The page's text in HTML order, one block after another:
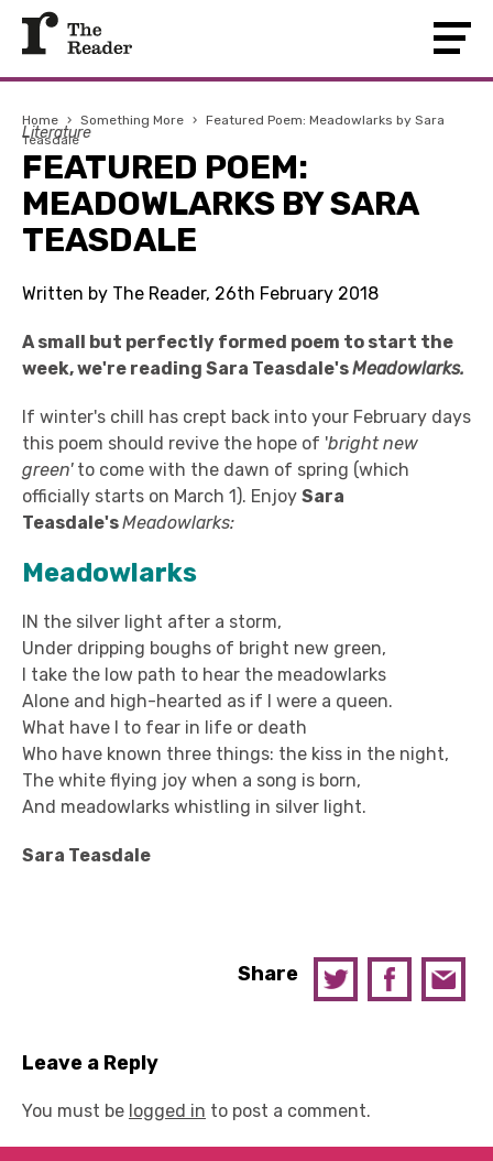
Home › Something More › Featured Poem: Meadowlarks by Sara
Teasdale
Literature
FEATURED POEM:
MEADOWLARKS BY SARA
TEASDALE
Written by The Reader, 26th February 2018
A small but perfectly formed poem to start the
week, we're reading Sara Teasdale'sMeadowlarks.
If winter's chill has crept back into your February days
this poem should revive the hope of 'bright new
green'to come with the dawn of spring (which
officially starts on March 1). Enjoy Sara
Teasdale'sMeadowlarks:
Meadowlarks
IN the silver light after a storm,
Under dripping boughs of bright new green,
I take the low path to hear the meadowlarks
Alone and high-hearted as if I were a queen.
What have I to fear in life or death
Who have known three things: the kiss in the night,
The white flying joy when a song is born,
And meadowlarks whistling in silver light.
Sara Teasdale
Share
Leave a Reply
You must be logged in to post a comment.